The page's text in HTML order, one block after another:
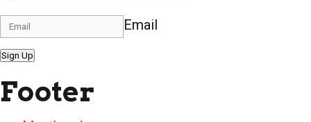
Email
Sign Up
Footer